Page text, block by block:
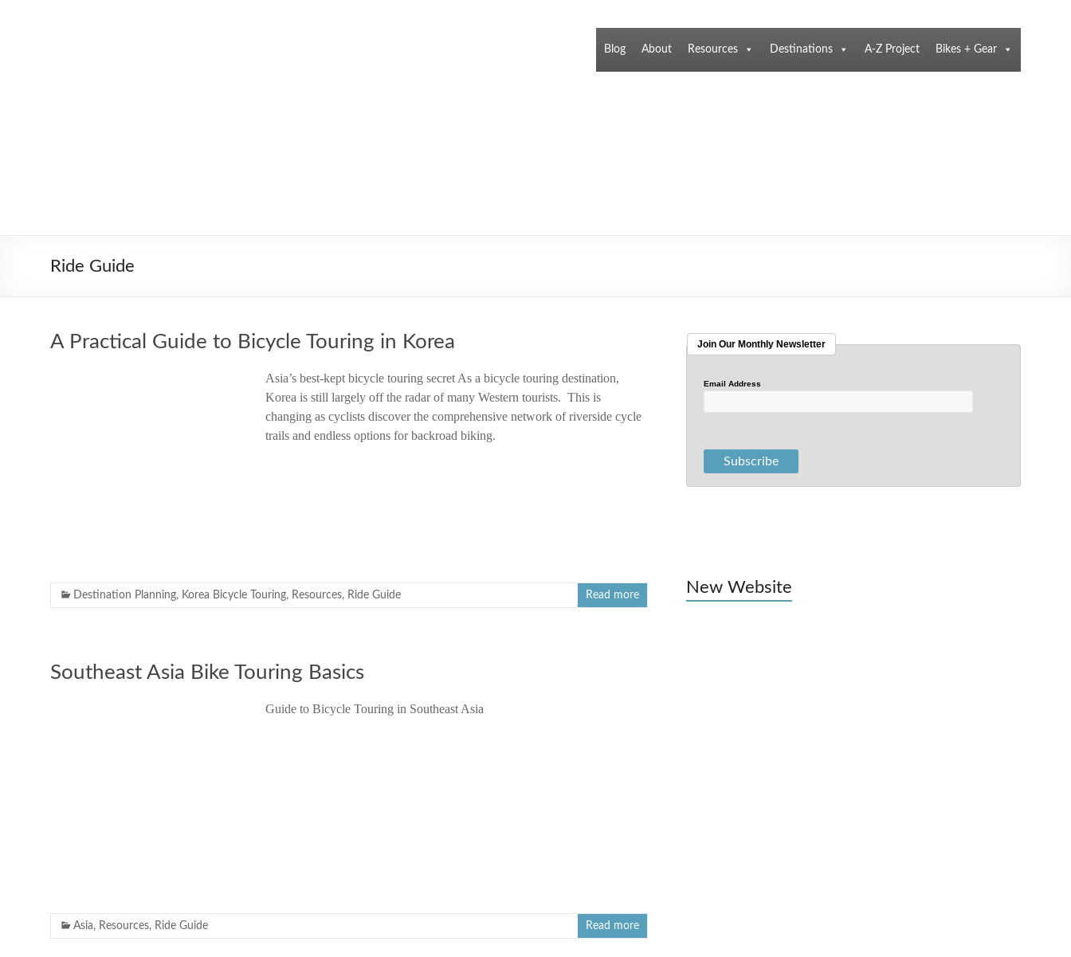
Blog About Resources Destinations A-Z Project Bikes + Gear
Ride Guide
A Practical Guide to Bicycle Touring in Korea
Asia’s best-kept bicycle touring secret As a bicycle touring destination,
Korea is still largely off the radar of many Western tourists. This is
changing as cyclists discover the comprehensive network of riverside cycle
trails and endless options for backroad biking.
Destination Planning, Korea Bicycle Touring, Resources, Ride Guide Read more
Southeast Asia Bike Touring Basics
Guide to Bicycle Touring in Southeast Asia
Asia, Resources, Ride Guide Read more
Join Our Monthly Newsletter
Email Address
New Website